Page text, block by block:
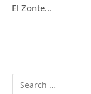
El Zonte…